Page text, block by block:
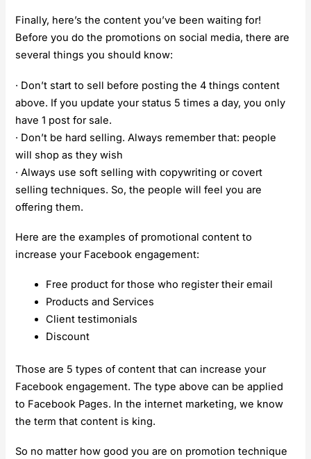
Finally, here’s the content you’ve been waiting for!
Before you do the promotions on social media, there are
several things you should know:
· Don’t start to sell before posting the 4 things content
above. If you update your status 5 times a day, you only
have 1 post for sale.
· Don’t be hard selling. Always remember that: people
will shop as they wish
· Always use soft selling with copywriting or covert
selling techniques. So, the people will feel you are
offering them.
Here are the examples of promotional content to
increase your Facebook engagement:
Free product for those who register their email
Products and Services
Client testimonials
Discount
Those are 5 types of content that can increase your
Facebook engagement. The type above can be applied
to Facebook Pages. In the internet marketing, we know
the term that content is king.
So no matter how good you are on promotion technique